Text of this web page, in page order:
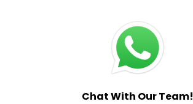
Chat With Our Team!